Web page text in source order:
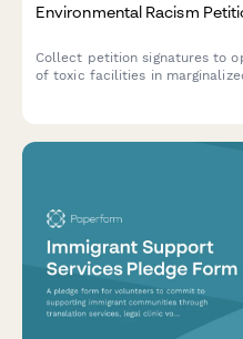
Environmental Racism
Collect petition signatures to
of toxic facilities in